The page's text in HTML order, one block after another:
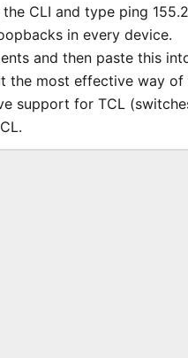
CLI and type ping
in every device.
and then paste this
the most effective way of
support for TCL